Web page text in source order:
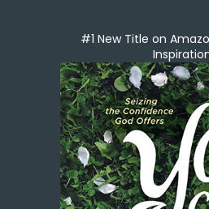
#1 New Title on